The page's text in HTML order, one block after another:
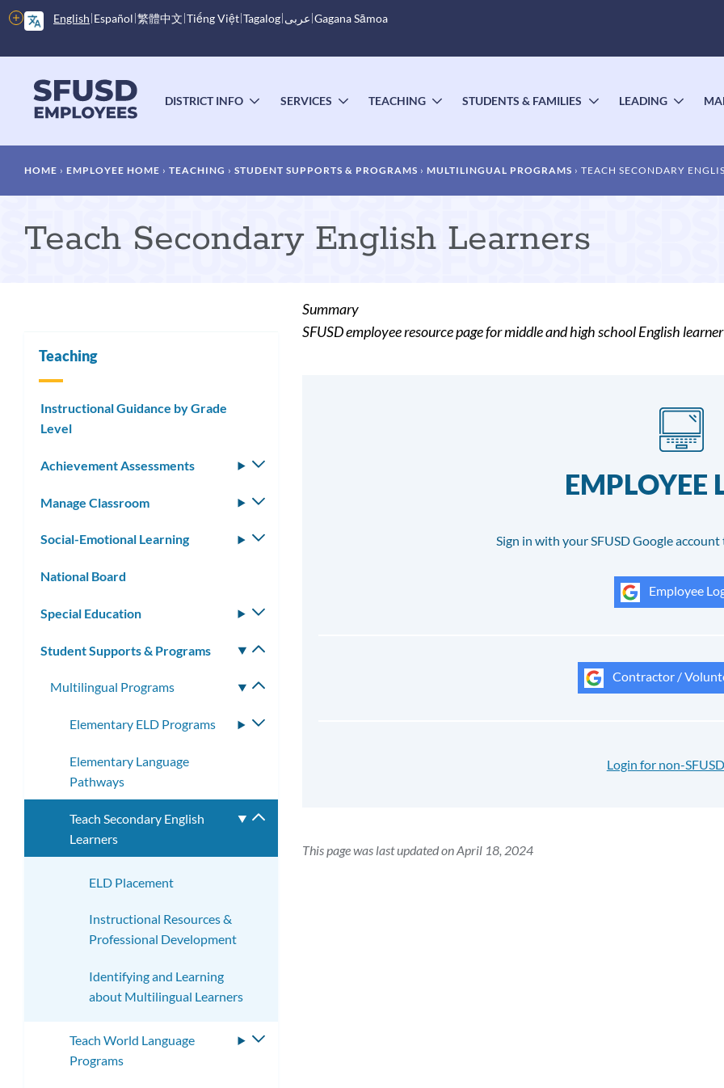
Skip
to
content
English Español 繁體中文 Tiếng Việt Tagalog عربى Gagana Sāmoa
More
options
menu
DISTRICT INFO
TOGGLE
SERVICES
TOGGLE
TEACHING
TOGGLE
STUDENTS & FAMILIES
TOGGLE
LEADING
Breadcrumb
HOME EMPLOYEE HOME TEACHING STUDENT SUPPORTS & PROGRAMS MULTILINGUAL PROGRAMS TEACH SECONDARY
Teach Secondary English Learners
Summary
SFUSD employee resource page for middle and high school English
EMPLOYEE
Sign in with your SFUSD Google
Employee
Contractor /
Login for non-
This page was last updated on April 18, 2024
Teaching
Instructional Guidance by Grade
Level
Achievement Assessments
Toggle
Manage Classroom
Toggle
Social-Emotional Learning
Toggle
National Board
Special Education
Toggle
Student Supports & Programs
Toggle
Multilingual Programs
Toggle
Elementary ELD Programs
Toggle
Elementary Language
Pathways
Teach Secondary English
Learners
Toggle
ELD Placement
Instructional Resources &
Professional Development
Identifying and Learning
about Multilingual Learners
Teach World Language
Programs
Toggle